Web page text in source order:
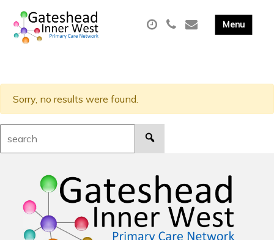
Sorry, no results were found.